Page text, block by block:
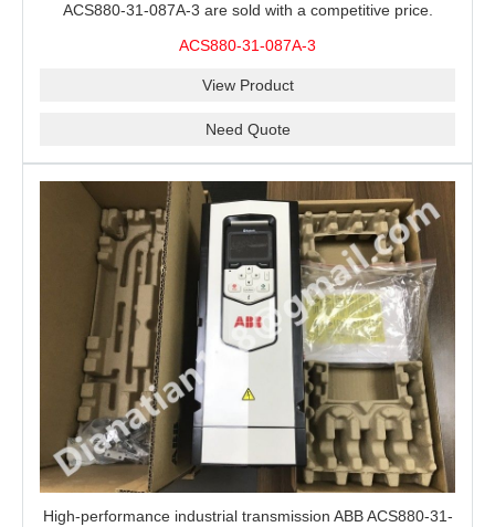
ACS880-31-087A-3 are sold with a competitive price.
ACS880-31-087A-3
View Product
Need Quote
High-performance industrial transmission ABB ACS880-31-